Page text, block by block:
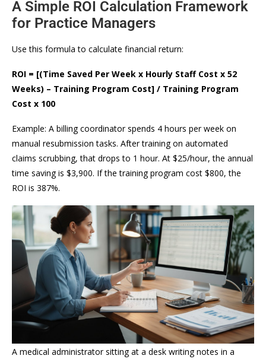
A Simple ROI Calculation Framework
for Practice Managers
Use this formula to calculate financial return:
ROI = [(Time Saved Per Week x Hourly Staff Cost x 52
Weeks) – Training Program Cost] / Training Program
Cost x 100
Example: A billing coordinator spends 4 hours per week on
manual resubmission tasks. After training on automated
claims scrubbing, that drops to 1 hour. At $25/hour, the annual
time saving is $3,900. If the training program cost $800, the
ROI is 387%.
A medical administrator sitting at a desk writing notes in a